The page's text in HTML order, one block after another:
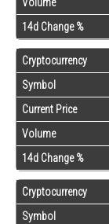
14d Change %
Cryptocurrency
Symbol
Current Price
Volume
14d Change %
Cryptocurrency
Symbol